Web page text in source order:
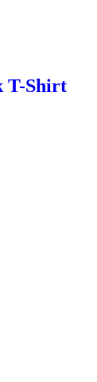
T-Shirt